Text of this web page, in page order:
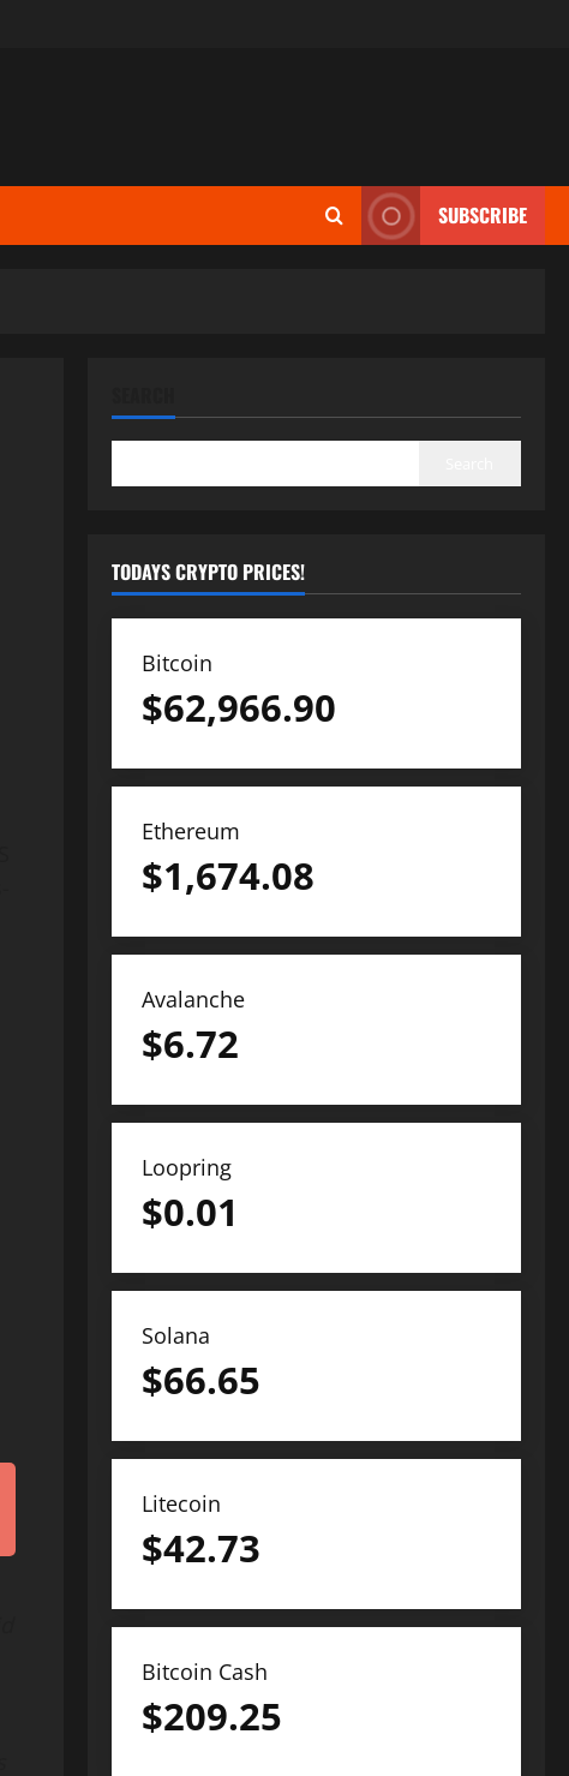
SUBSCRIBE
TODAYS CRYPTO PRICES!
Bitcoin
$62,966.90
Ethereum
$1,674.08
Avalanche
$6.72
Loopring
$0.01
Solana
$66.65
Litecoin
$42.73
Bitcoin Cash
$209.25